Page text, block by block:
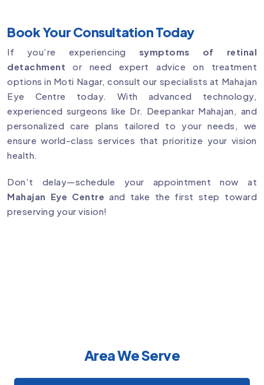
Book Your Consultation Today
If you’re experiencing symptoms of retinal
detachment or need expert advice on treatment
options in Moti Nagar, consult our specialists at Mahajan
Eye Centre today. With advanced technology,
experienced surgeons like Dr. Deepankar Mahajan, and
personalized care plans tailored to your needs, we
ensure world-class services that prioritize your vision
health.
Don’t delay—schedule your appointment now at
Mahajan Eye Centre and take the first step toward
preserving your vision!
Area We Serve